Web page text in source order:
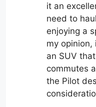
it an
need to
enjoying a
my opinion,
an SUV
commutes
the Pilot